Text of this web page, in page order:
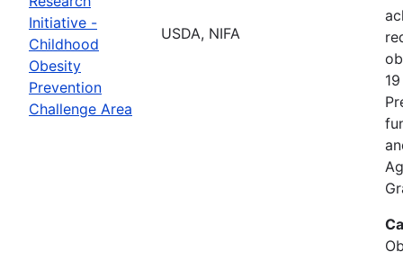
Initiative -
Childhood
Obesity
Prevention
Challenge Area
USDA, NIFA